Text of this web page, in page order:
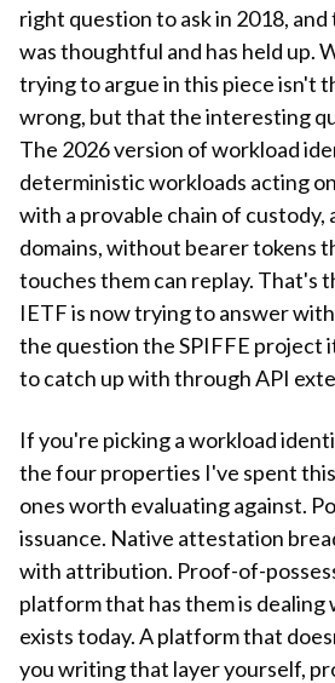
right question to ask in 2018,
was thoughtful and has held up.
trying to argue in this piece isn't
wrong, but that the interesting
The 2026 version of workload
deterministic workloads acting
with a provable chain of custody,
domains, without bearer tokens
touches them can replay. That's
IETF is now trying to answer
the question the SPIFFE project
to catch up with through API
If you're picking a workload
the four properties I've spent
ones worth evaluating against.
issuance. Native attestation
with attribution. Proof-of-
platform that has them is dealing
exists today. A platform that
you writing that layer yourself,